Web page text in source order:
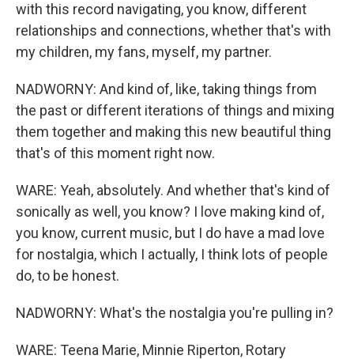
with this record navigating, you know, different
relationships and connections, whether that's with
my children, my fans, myself, my partner.
NADWORNY: And kind of, like, taking things from
the past or different iterations of things and mixing
them together and making this new beautiful thing
that's of this moment right now.
WARE: Yeah, absolutely. And whether that's kind of
sonically as well, you know? I love making kind of,
you know, current music, but I do have a mad love
for nostalgia, which I actually, I think lots of people
do, to be honest.
NADWORNY: What's the nostalgia you're pulling in?
WARE: Teena Marie, Minnie Riperton, Rotary